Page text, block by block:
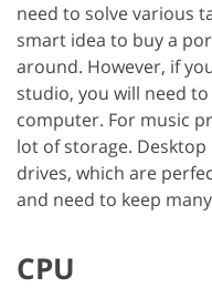
need to solve various
smart idea to buy a
around. However, if
studio, you will need
computer. For music
lot of storage. Desktop
drives, which are
and need to keep
CPU